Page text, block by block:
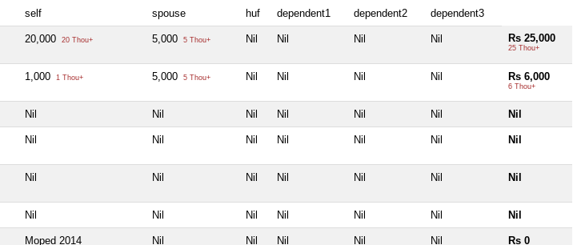
self spouse huf dependent1 dependent2 dependent3
20,000 20 Thou+ 5,000 5 Thou+ Nil Nil Nil Nil Rs 25,000
25 Thou+
1,000 1 Thou+ 5,000 5 Thou+ Nil Nil Nil Nil Rs 6,000
6 Thou+
Nil Nil Nil Nil Nil Nil Nil
Nil Nil Nil Nil Nil Nil Nil
Nil Nil Nil Nil Nil Nil Nil
Nil Nil Nil Nil Nil Nil Nil
Moped 2014
Nil Nil Nil Nil Nil Rs 0